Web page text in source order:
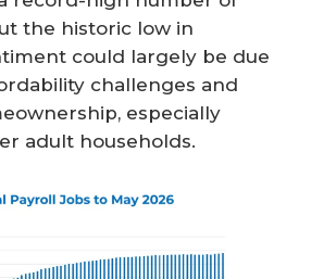
the historic low in
could largely be due
challenges and
especially
adult households.